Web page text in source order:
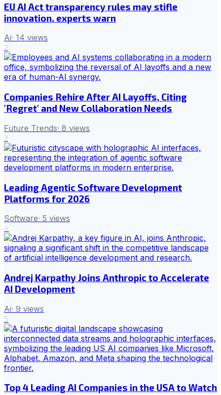
EU AI Act transparency rules may stifle
innovation, experts warn
Ai· 14 views
2
Companies Rehire After AI Layoffs, Citing
'Regret' and New Collaboration Needs
Future Trends· 8 views
3
Leading Agentic Software Development
Platforms for 2026
Software· 5 views
4
Andrej Karpathy Joins Anthropic to Accelerate
AI Development
Ai· 9 views
5
Top 4 Leading AI Companies in the USA to Watch